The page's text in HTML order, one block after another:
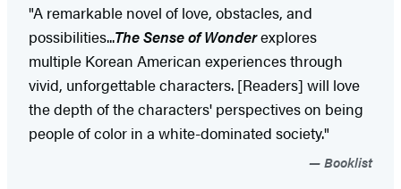
"A remarkable novel of love, obstacles, and
possibilities...The Sense of Wonderexplores
multiple Korean American experiences through
vivid, unforgettable characters. [Readers] will love
the depth of the characters' perspectives on being
people of color in a white-dominated society."
Booklist